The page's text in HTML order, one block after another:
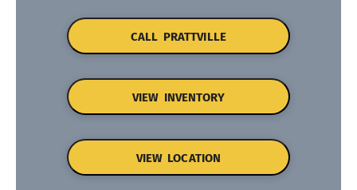
CALL PRATTVILLE
VIEW INVENTORY
VIEW LOCATION